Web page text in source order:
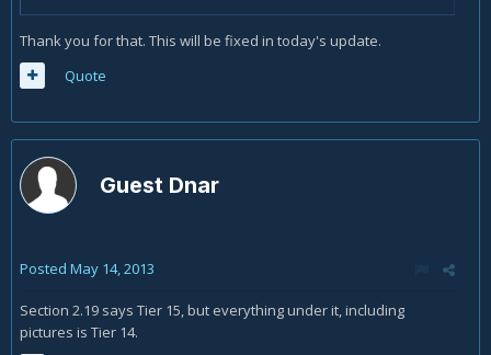
Thank you for that. This will be fixed in today's update.
Quote
Guest Dnar
Posted May 14, 2013
Section 2.19 says Tier 15, but everything under it, including
pictures is Tier 14.